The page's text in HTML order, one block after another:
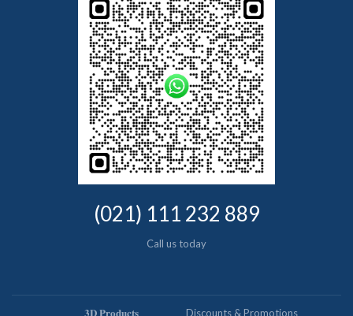
(021) 111 232 889
Call us today
𝟑𝐃 𝐏𝐫𝐨𝐝𝐮𝐜𝐭𝐬 Discounts & Promotions